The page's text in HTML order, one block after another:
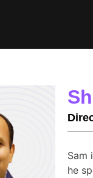
Sam
he